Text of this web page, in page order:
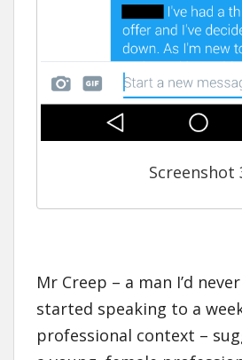
Screenshot
Mr Creep – a man I’d
started speaking to a
professional context –